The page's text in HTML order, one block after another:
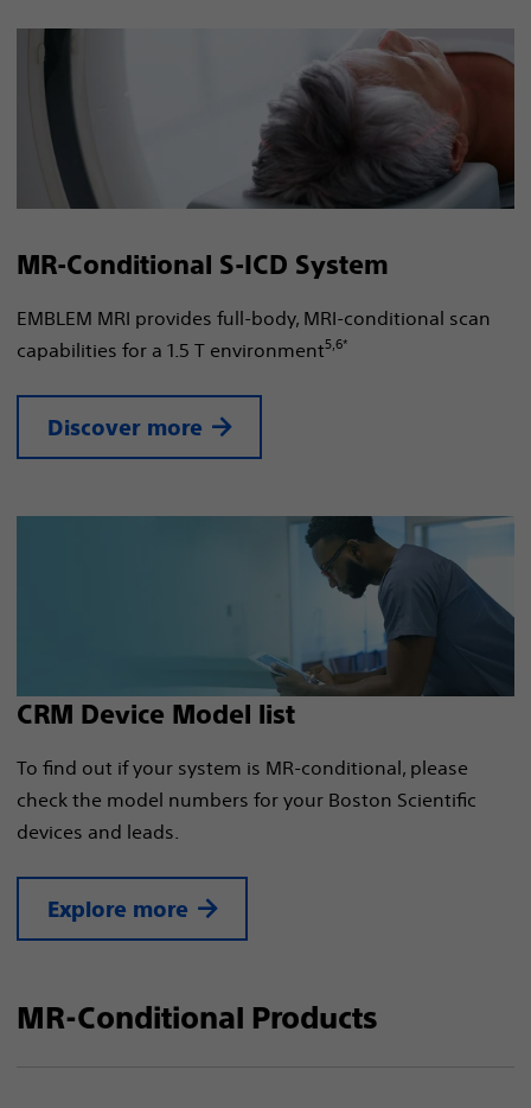
MR-Conditional S-ICD System
EMBLEM MRI provides full-body, MRI-conditional scan
capabilities for a 1.5 T environment5,6*
Discover more
CRM Device Model list
To find out if your system is MR-conditional, please
check the model numbers for your Boston Scientific
devices and leads.
Explore more
MR-Conditional Products